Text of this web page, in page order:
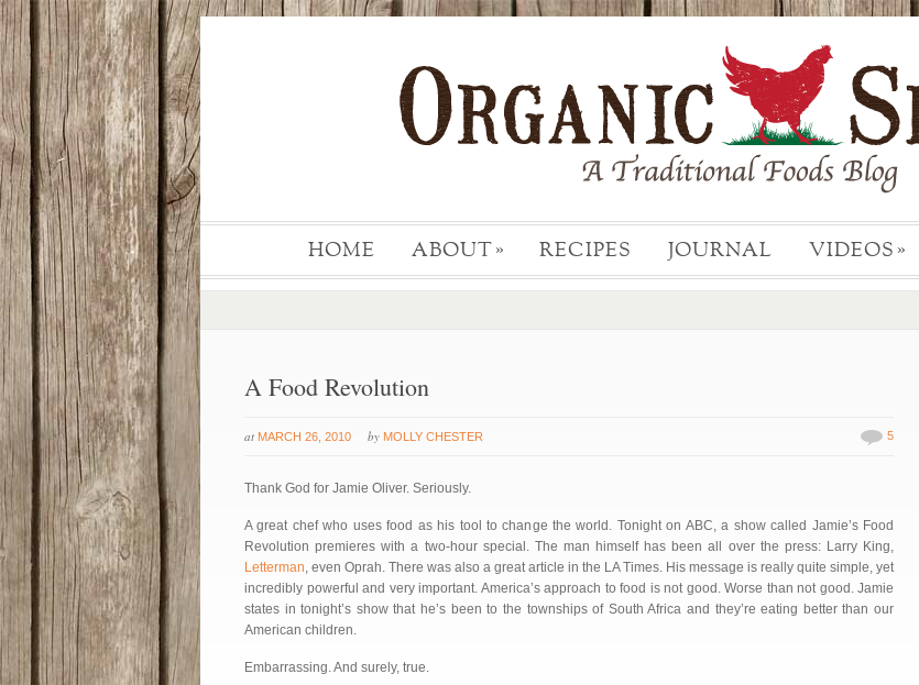
HOME ABOUT » RECIPES JOURNAL VIDEOS »
A Food Revolution
at MARCH 26, 2010 by MOLLY CHESTER 5
Thank God for Jamie Oliver. Seriously.
A great chef who uses food as his tool to change the world. Tonight on ABC, a show called Jamie’s Food
Revolution premieres with a two-hour special. The man himself has been all over the press: Larry King,
Letterman, even Oprah. There was also a great article in the LA Times. His message is really quite simple, yet
incredibly powerful and very important. America’s approach to food is not good. Worse than not good. Jamie
states in tonight’s show that he’s been to the townships of South Africa and they’re eating better than our
American children.
Embarrassing. And surely, true.